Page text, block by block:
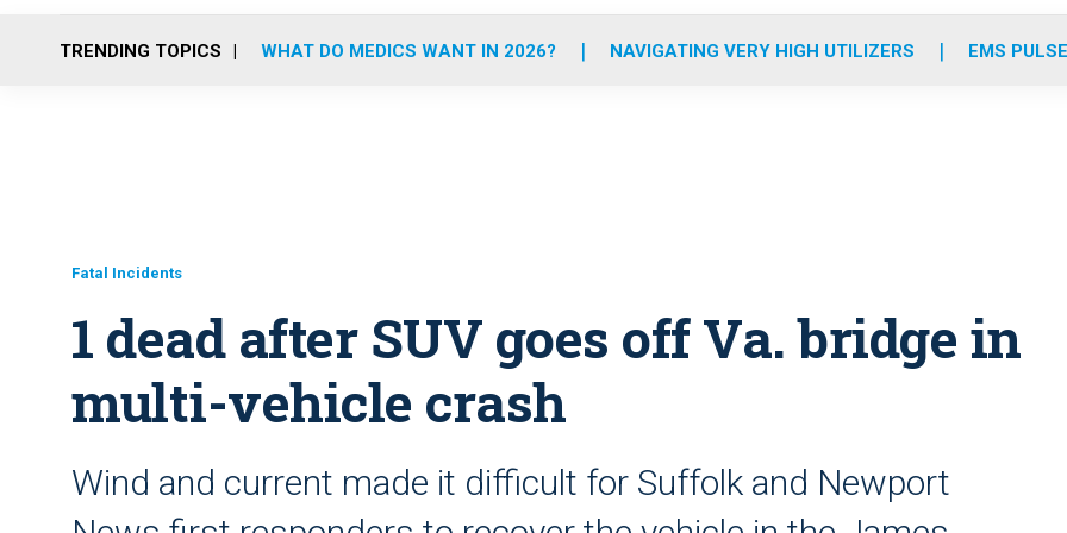
o
r
r
m
e
i
TRENDING TOPICS WHAT DO MEDICS WANT IN 2026? NAVIGATING VERY HIGH UTILIZERS EMS
Fatal Incidents
1 dead after SUV goes off Va. bridge in
multi-vehicle crash
Wind and current made it difficult for Suffolk and Newport